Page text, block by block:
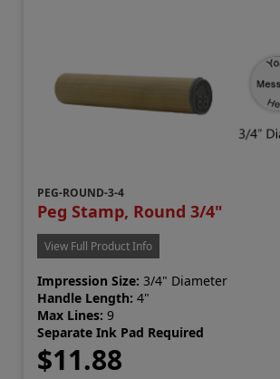
PEG-ROUND-3-4
Peg Stamp, Round 3/4"
View Full Product Info
Impression Size: 3/4" Diameter
Handle Length: 4"
Max Lines: 9
Separate Ink Pad Required
$11.88